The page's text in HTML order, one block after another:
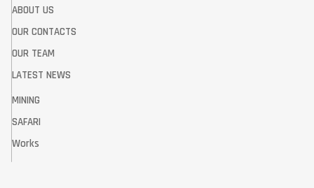
ABOUT US
OUR CONTACTS
OUR TEAM
LATEST NEWS
MINING
SAFARI
Works